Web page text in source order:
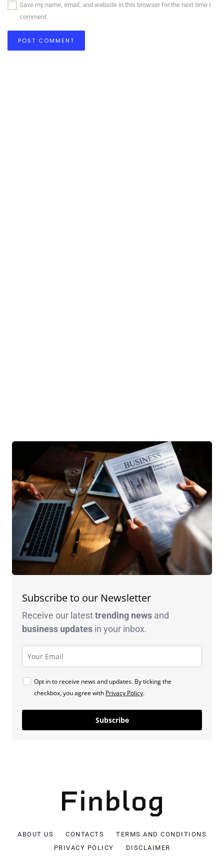
Save my name, email, and website in this browser for the next time I
comment.
Subscribe to our Newsletter
Receive our latesttrending news and
business updates in your inbox.
Opt in to receive news and updates. By ticking the
checkbox, you agree with Privacy Policy.
Subscribe
ABOUT US CONTACTS
TERMS AND CONDITIONS
PRIVACY POLICY
DISCLAIMER